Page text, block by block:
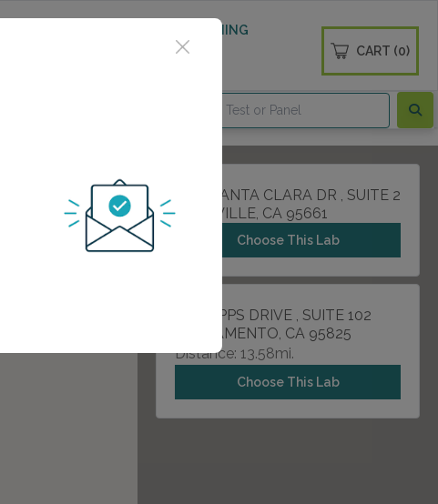
DIABETES SCREENING
CART (0)
1730 SANTA CLARA DR , SUITE 2
ROSEVILLE, CA 95661
Choose This Lab
1 SCRIPPS DRIVE , SUITE 102
SACRAMENTO, CA 95825
Distance: 13.58mi.
Choose This Lab